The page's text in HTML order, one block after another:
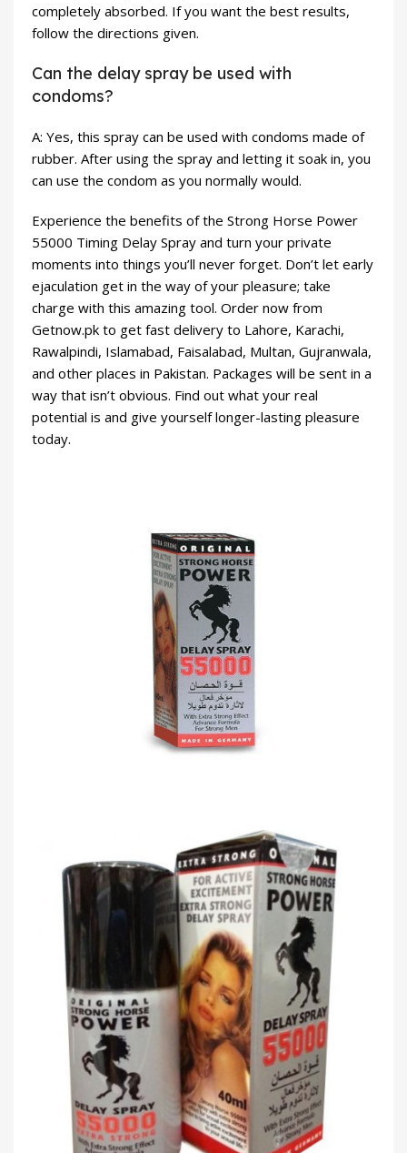
completely absorbed. If you want the best results,
follow the directions given.
Can the delay spray be used with
condoms?
A: Yes, this spray can be used with condoms made of
rubber. After using the spray and letting it soak in, you
can use the condom as you normally would.
Experience the benefits of the Strong Horse Power
55000 Timing Delay Spray and turn your private
moments into things you’ll never forget. Don’t let early
ejaculation get in the way of your pleasure; take
charge with this amazing tool. Order now from
Getnow.pk to get fast delivery to Lahore, Karachi,
Rawalpindi, Islamabad, Faisalabad, Multan, Gujranwala,
and other places in Pakistan. Packages will be sent in a
way that isn’t obvious. Find out what your real
potential is and give yourself longer-lasting pleasure
today.